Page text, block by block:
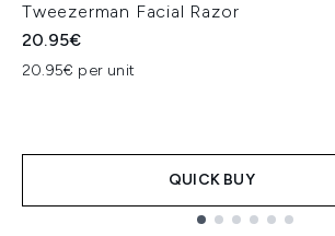
Tweezerman Facial Razor
20.95€
20.95€ per unit
QUICK BUY